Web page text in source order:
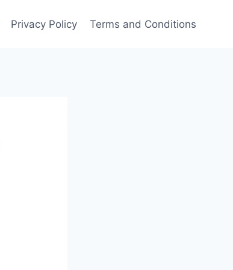
Privacy Policy Terms and Conditions